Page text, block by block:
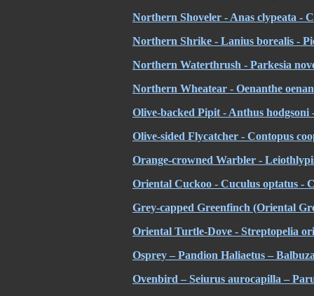
Northern Shoveler - Anas clypeata -
Northern Shrike - Lanius borealis -
Northern Waterthrush - Parkesia
Northern Wheatear - Oenanthe
Olive-backed Pipit - Anthus hodgsoni
Olive-sided Flycatcher - Contopus
Orange-crowned Warbler -
Oriental Cuckoo - Cuculus optatus -
Grey-capped Greenfinch (Oriental
Oriental Turtle-Dove - Streptopelia
Osprey – Pandion Haliaetus –
Ovenbird – Seiurus aurocapilla –